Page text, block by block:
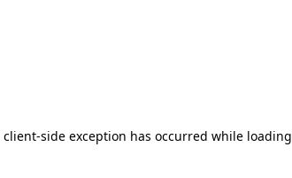
client-side exception has occurred while loading